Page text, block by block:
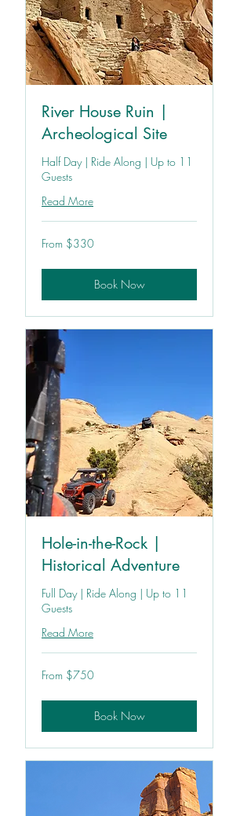
River House Ruin |
Archeological Site
Half Day | Ride Along | Up to 11
Guests
Read More
From
330
From $330
Book Now
Hole-in-the-Rock |
Historical Adventure
Full Day | Ride Along | Up to 11
Guests
Read More
From
750
From $750
Book Now